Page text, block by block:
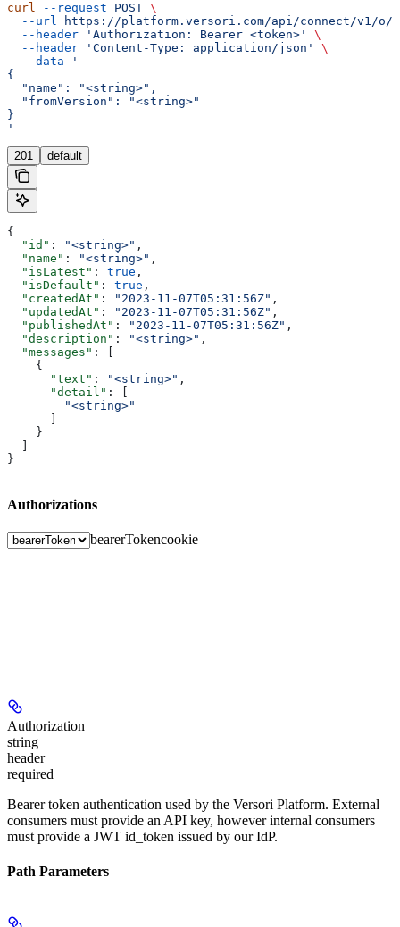
curl --request POST \
  --url
https://platform.versori.com/api/connect/v1/o/
  --header
'Authorization: Bearer <token>'
\
  --header
'Content-Type: application/json'
\
  --data
'
{
  "name": "<string>",
  "fromVersion": "<string>"
}
'
201 default
{
  "id"
: "<string>" ,
  "name"
: "<string>" ,
  "isLatest"
: true ,
  "isDefault"
: true ,
  "createdAt"
: "2023-11-07T05:31:56Z" ,
  "updatedAt"
: "2023-11-07T05:31:56Z" ,
  "publishedAt"
: "2023-11-07T05:31:56Z" ,
  "description"
: "<string>" ,
  "messages"
: [
    {
      "text"
: "<string>" ,
      "detail"
: [
        "<string>"
    }
}
Authorizations
bearerTokencookie
Authorization
string
header
required
Bearer token authentication used by the Versori Platform. External
consumers must provide an API key, however internal consumers
must provide a JWT id_token issued by our IdP.
Path Parameters